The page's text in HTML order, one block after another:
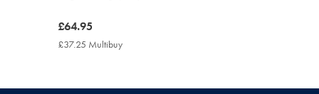
now
£64.95
£64.95
£37.25 Multibuy